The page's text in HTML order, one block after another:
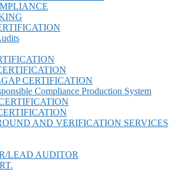
CERTIFICATION
Compliance Production System
AND VERIFICATION SERVICES
LEAD AUDITOR